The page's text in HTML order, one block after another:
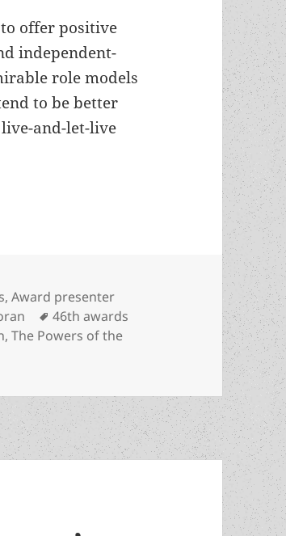
offer positive
independent-
role models
to be better
and-let-live
Corcoran to present first
,Award presenter
Tags
46th awards
,The Powers of the
winning novelist Travis Corcoran to